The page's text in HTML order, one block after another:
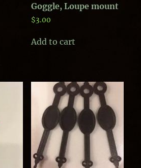
Goggle, Loupe mount
$3.00
Add to cart